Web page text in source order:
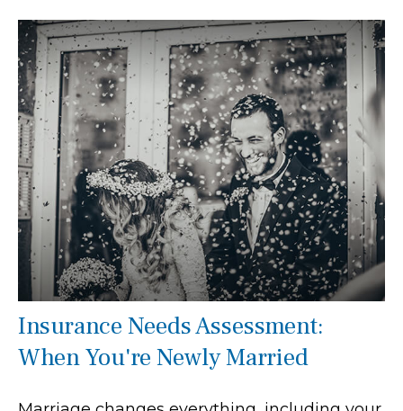
Insurance Needs Assessment:
When You're Newly Married